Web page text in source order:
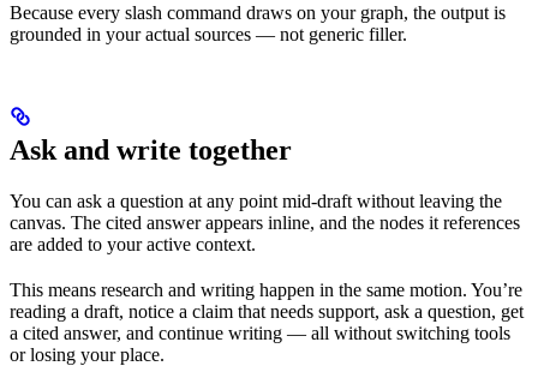
Because every slash command draws on your graph, the output is
grounded in your actual sources — not generic filler.
Ask and write together
You can ask a question at any point mid-draft without leaving the
canvas. The cited answer appears inline, and the nodes it references
are added to your active context.
This means research and writing happen in the same motion. You’re
reading a draft, notice a claim that needs support, ask a question, get
a cited answer, and continue writing — all without switching tools
or losing your place.